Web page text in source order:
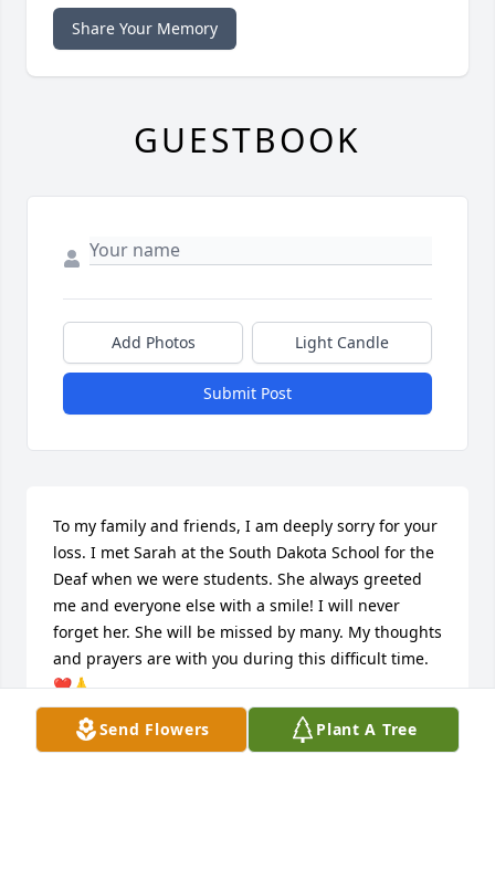
Send Flowers Plant A Tree
Share Your Memory
GUESTBOOK
Add Photos Light Candle
Submit Post
To my family and friends, I am deeply sorry for your
loss. I met Sarah at the South Dakota School for the
Deaf when we were students. She always greeted
me and everyone else with a smile! I will never
forget her. She will be missed by many. My thoughts
and prayers are with you during this difficult time.
❤️🙏
CHERIE CARTLEDGE
Sep 19, 2025